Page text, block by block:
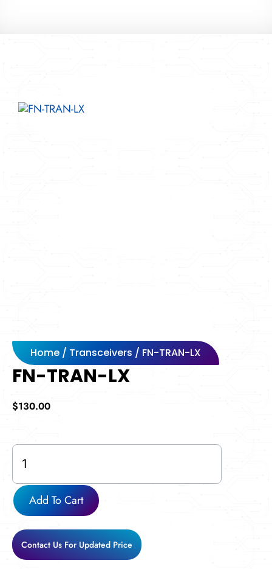
Home / Transceivers / FN-TRAN-LX
FN-TRAN-LX
$130.00
FN-
TRAN-
LX
quantity
Add To Cart
Contact Us For Updated Price